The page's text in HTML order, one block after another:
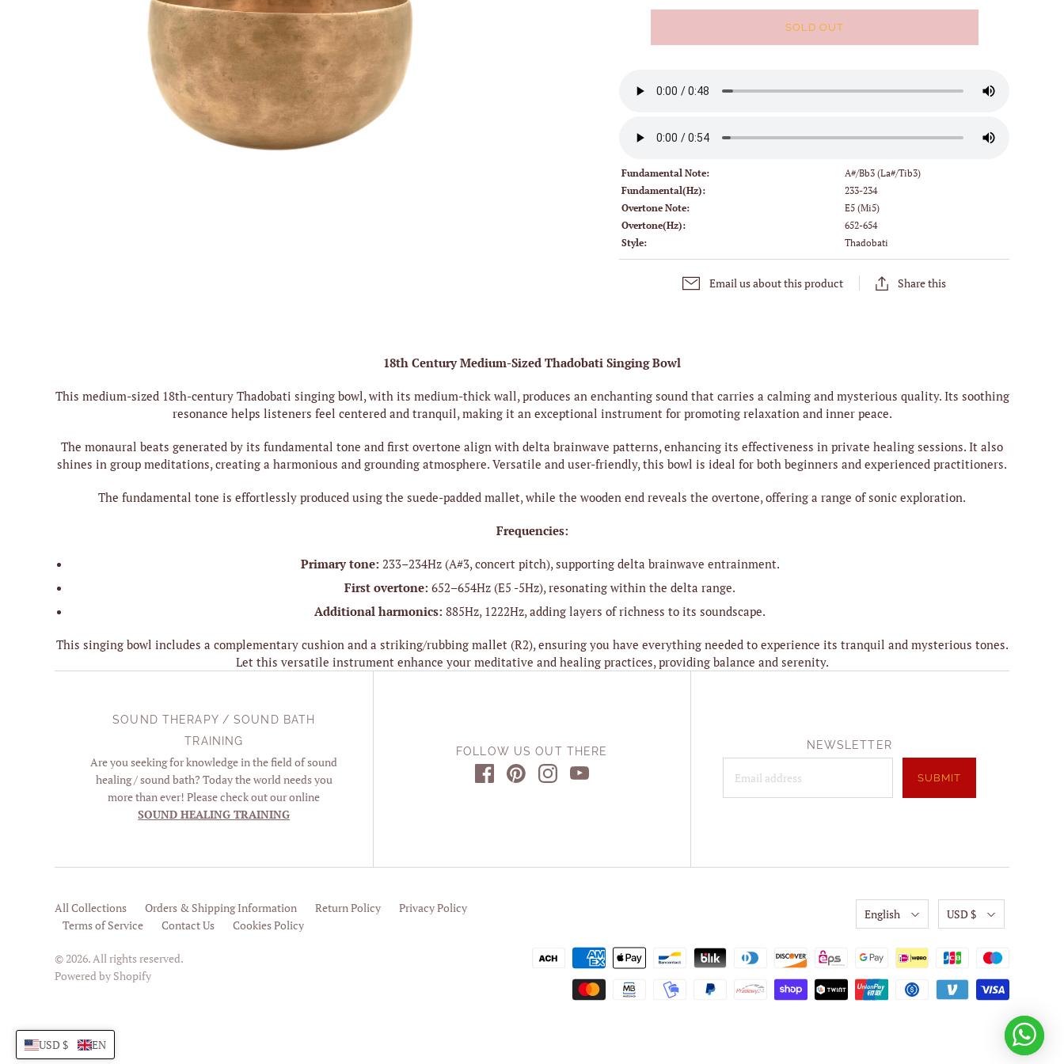
USD $ EN
Archive
SOLD OUT
Fundamental Note:
A#/Bb3 (La#/Tib3)
Fundamental(Hz):
233-234
Overtone Note:
E5 (Mi5)
Overtone(Hz):
652-654
Style:
Thadobati
Email us about this product Share this
18th Century Medium-Sized Thadobati Singing Bowl
This medium-sized 18th-century Thadobati singing bowl, with its medium-thick wall, produces an enchanting sound that carries a calming and mysterious quality. Its soothing
resonance helps listeners feel centered and tranquil, making it an exceptional instrument for promoting relaxation and inner peace.
The monaural beats generated by its fundamental tone and first overtone align with delta brainwave patterns, enhancing its effectiveness in private healing sessions. It also
shines in group meditations, creating a harmonious and grounding atmosphere. Versatile and user-friendly, this bowl is ideal for both beginners and experienced practitioners.
The fundamental tone is effortlessly produced using the suede-padded mallet, while the wooden end reveals the overtone, offering a range of sonic exploration.
Frequencies:
Primary tone: 233–234Hz (A#3, concert pitch), supporting delta brainwave entrainment.
First overtone: 652–654Hz (E5 -5Hz), resonating within the delta range.
Additional harmonics: 885Hz, 1222Hz, adding layers of richness to its soundscape.
This singing bowl includes a complementary cushion and a striking/rubbing mallet (R2), ensuring you have everything needed to experience its tranquil and mysterious tones.
Let this versatile instrument enhance your meditative and healing practices, providing balance and serenity.
SOUND THERAPY / SOUND BATH
TRAINING
Are you seeking for knowledge in the field of sound
healing / sound bath? Today the world needs you
more than ever! Please check out our online
SOUND HEALING TRAINING
FOLLOW US OUT THERE NEWSLETTER
All Collections Orders & Shipping Information Return Policy
Privacy Policy
Terms of Service
Contact Us Cookies Policy
© 2026. All rights reserved.
Powered by Shopify
English USD $